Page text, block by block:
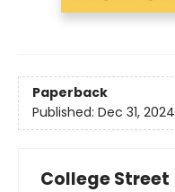
Paperback
Published: Dec 31, 2024
College Street